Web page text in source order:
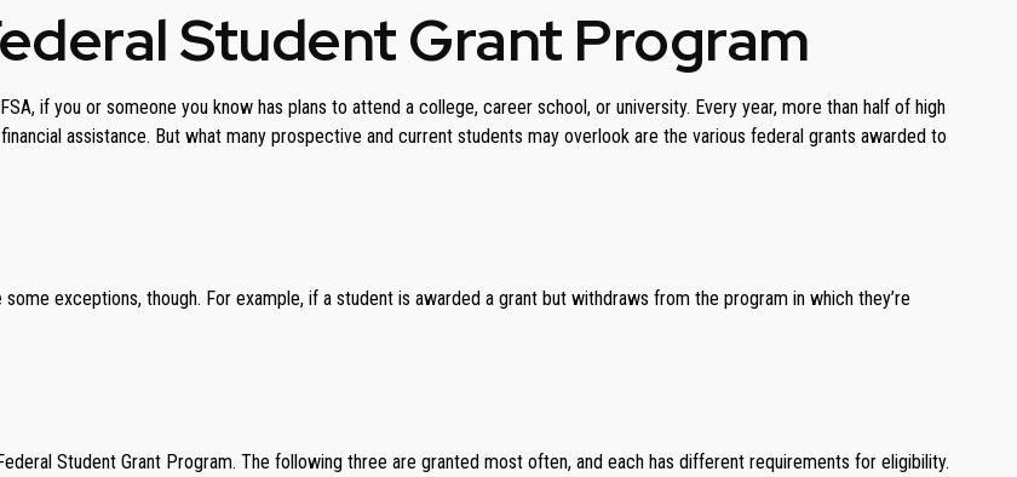
Student Grant Program
if you or someone you know has plans to attend a college, career school, or university. Every year, more than half of high
assistance. But what many prospective and current students may overlook are the various federal grants awarded to
exceptions, though. For example, if a student is awarded a grant but withdraws from the program in which they’re
Student Grant Program. The following three are granted most often, and each has different requirements for eligibility.